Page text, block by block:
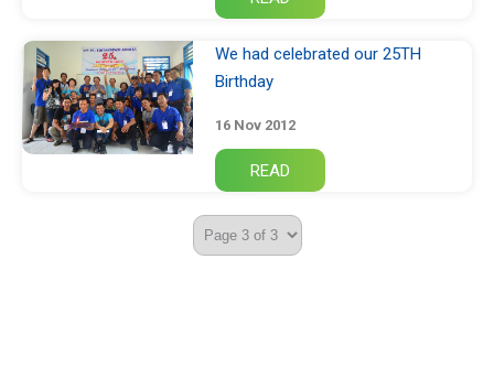
We had celebrated our 25TH
Birthday
16 Nov 2012